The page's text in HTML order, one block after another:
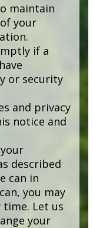
maintain
your
if a
or security
and privacy
notice and
described
can in
you may
time. Let us
your